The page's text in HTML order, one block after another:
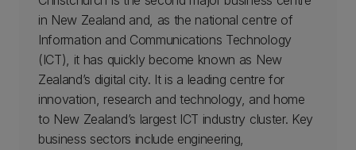
in New Zealand and, as the national centre of
Information and Communications Technology
(ICT), it has quickly become known as New
Zealand’s digital city. It is a leading centre for
innovation, research and technology, and home
to New Zealand’s largest ICT industry cluster. Key
business sectors include engineering,